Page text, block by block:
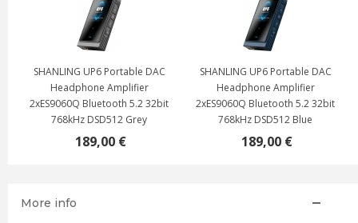
SHANLING UP6 Portable DAC
Headphone Amplifier
2xES9060Q Bluetooth 5.2 32bit
768kHz DSD512 Grey
189,00 €
SHANLING UP6 Portable DAC
Headphone Amplifier
2xES9060Q Bluetooth 5.2 32bit
768kHz DSD512 Blue
189,00 €
More info